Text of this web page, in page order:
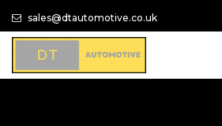
sales@dtautomotive.co.uk